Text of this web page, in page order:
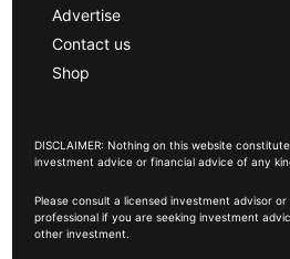
Advertise
Contact us
Shop
DISCLAIMER: Nothing on this website
investment advice or financial advice of any
Please consult a licensed investment advisor
professional if you are seeking investment
other investment.